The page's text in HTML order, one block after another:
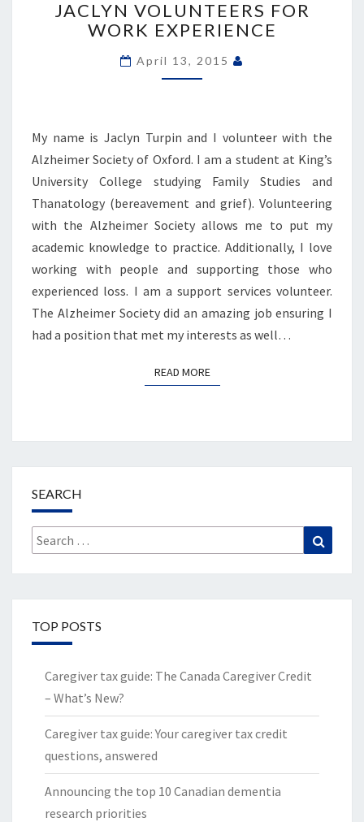
FOR
WORK
EXPERIENCE
JACLYN VOLUNTEERS FOR
WORK EXPERIENCE
April 13, 2015
My name is Jaclyn Turpin and I volunteer with the
Alzheimer Society of Oxford. I am a student at King’s
University College studying Family Studies and
Thanatology (bereavement and grief). Volunteering
with the Alzheimer Society allows me to put my
academic knowledge to practice. Additionally, I love
working with people and supporting those who
experienced loss. I am a support services volunteer.
The Alzheimer Society did an amazing job ensuring I
had a position that met my interests as well…
READ MOREREAD MORE
SEARCH
Search
for:
TOP POSTS
Caregiver tax guide: The Canada Caregiver Credit
– What’s New?
Caregiver tax guide: Your caregiver tax credit
questions, answered
Announcing the top 10 Canadian dementia
research priorities